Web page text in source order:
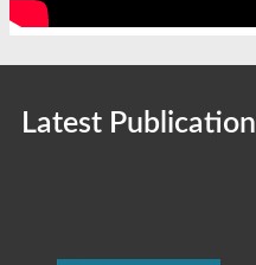
Latest Publication